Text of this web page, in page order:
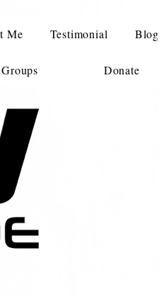
Me Testimonial Blog
Groups Donate